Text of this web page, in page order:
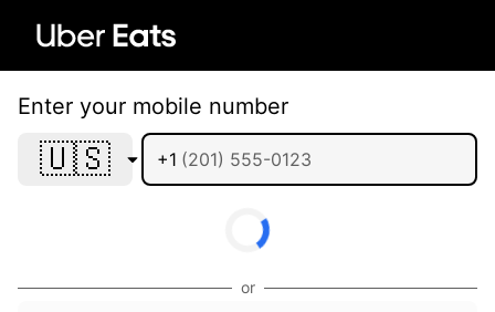
Enter your mobile number
🇺🇸 +1
or